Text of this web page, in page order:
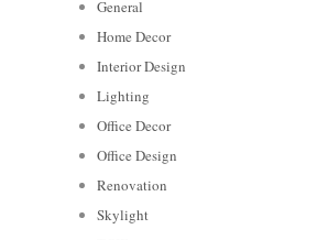
General
Home Decor
Interior Design
Lighting
Office Decor
Office Design
Renovation
Skylight